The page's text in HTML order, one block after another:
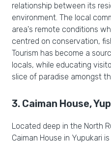
relationship between its
environment. The local
area's remote conditions
centred on conservation,
Tourism has become a
locals, while educating
slice of paradise amongst
3. Caiman House,
Located deep in the North
Caiman House in Yupukari is